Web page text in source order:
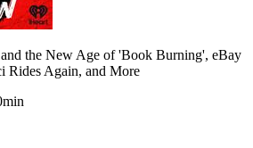
the New Age of 'Book Burning', eBay
Rides Again, and More